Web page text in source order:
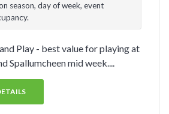
season, day of week, event
Play - best value for playing at
Spallumcheen mid week....